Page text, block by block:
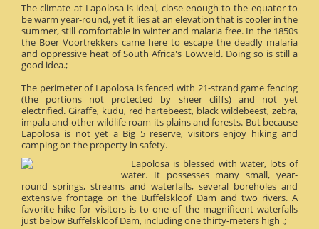
The climate at Lapolosa is ideal, close enough to the equator to
be warm year-round, yet it lies at an elevation that is cooler in the
summer, still comfortable in winter and malaria free. In the 1850s
the Boer Voortrekkers came here to escape the deadly malaria
and oppressive heat of South Africa's Lowveld. Doing so is still a
good idea.;
The perimeter of Lapolosa is fenced with 21-strand game fencing
(the portions not protected by sheer cliffs) and not yet
electrified. Giraffe, kudu, red hartebeest, black wildebeest, zebra,
impala and other wildlife roam its plains and forests. But because
Lapolosa is not yet a Big 5 reserve, visitors enjoy hiking and
camping on the property in safety.
Lapolosa is blessed with water, lots of
water. It possesses many small, year-
round springs, streams and waterfalls, several boreholes and
extensive frontage on the Buffelskloof Dam and two rivers. A
favorite hike for visitors is to one of the magnificent waterfalls
just below Buffelskloof Dam, including one thirty-meters high .;